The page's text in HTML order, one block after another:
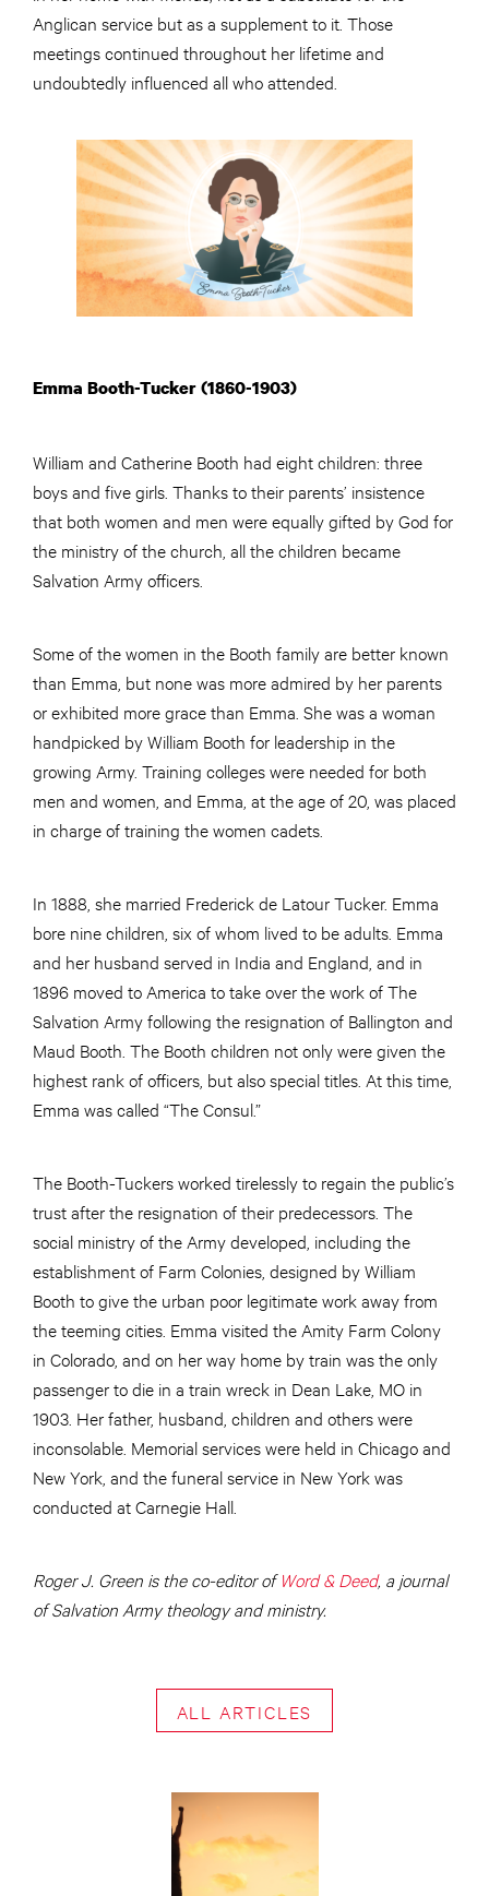
Anglican service but as a supplement to it. Those
meetings continued throughout her lifetime and
undoubtedly influenced all who attended.
Emma Booth-Tucker (1860-1903)
William and Catherine Booth had eight children: three
boys and five girls. Thanks to their parents’ insistence
that both women and men were equally gifted by God for
the ministry of the church, all the children became
Salvation Army officers.
Some of the women in the Booth family are better known
than Emma, but none was more admired by her parents
or exhibited more grace than Emma. She was a woman
handpicked by William Booth for leadership in the
growing Army. Training colleges were needed for both
men and women, and Emma, at the age of 20, was placed
in charge of training the women cadets.
In 1888, she married Frederick de Latour Tucker. Emma
bore nine children, six of whom lived to be adults. Emma
and her husband served in India and England, and in
1896 moved to America to take over the work of The
Salvation Army following the resignation of Ballington and
Maud Booth. The Booth children not only were given the
highest rank of officers, but also special titles. At this time,
Emma was called “The Consul.”
The Booth-Tuckers worked tirelessly to regain the public’s
trust after the resignation of their predecessors. The
social ministry of the Army developed, including the
establishment of Farm Colonies, designed by William
Booth to give the urban poor legitimate work away from
the teeming cities. Emma visited the Amity Farm Colony
in Colorado, and on her way home by train was the only
passenger to die in a train wreck in Dean Lake, MO in
1903. Her father, husband, children and others were
inconsolable. Memorial services were held in Chicago and
New York, and the funeral service in New York was
conducted at Carnegie Hall.
Roger J. Green is the co-editor ofWord & Deed, a journal
of Salvation Army theology and ministry.
ALL ARTICLES